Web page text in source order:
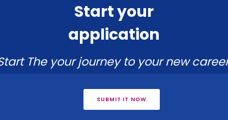
Start your
application
The your journey to your new
SUBMIT IT NOW